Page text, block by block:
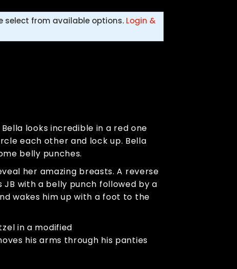
select from available options. Login &
looks incredible in a red one
each other and lock up. Bella
belly punches.
her amazing breasts. A reverse
with a belly punch followed by a
wakes him up with a foot to the
in a modified
his arms through his panties